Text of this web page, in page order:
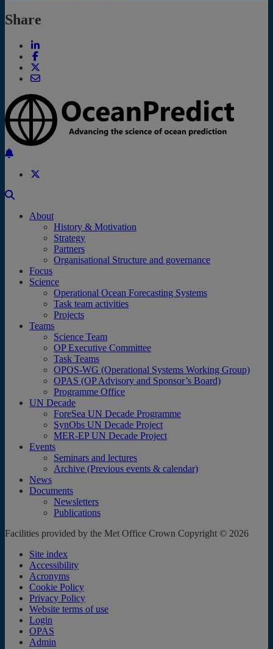
Share
About
History & Motivation
Strategy
Partners
Organisational Structure and governance
Focus
Science
Operational Ocean Forecasting Systems
Task team activities
Projects
Teams
Science Team
OP Executive Committee
Task Teams
OPOS-WG (Operational Systems Working Group)
OPAS (OP Advisory and Sponsor’s Board)
Programme Office
UN Decade
ForeSea UN Decade Programme
SynObs UN Decade Project
MER-EP UN Decade Project
Events
Seminars and lectures
Archive (Previous events & calendar)
News
Documents
Newsletters
Publications
Facilities provided by the Met Office Crown Copyright © 2026
Site index
Accessibility
Acronyms
Cookie Policy
Privacy Policy
Website terms of use
Login
OPAS
Admin